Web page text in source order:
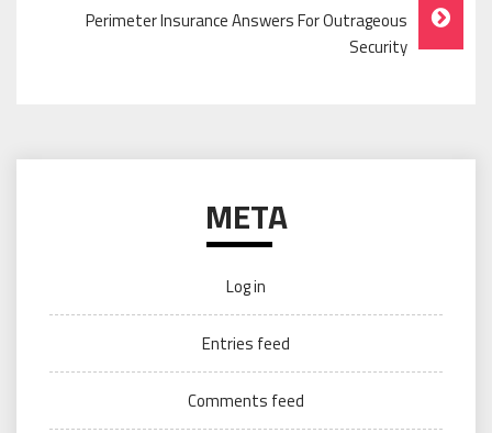
Perimeter Insurance Answers For Outrageous
Security
META
Log in
Entries feed
Comments feed